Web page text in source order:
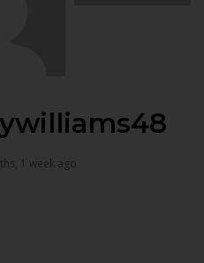
1 week ago